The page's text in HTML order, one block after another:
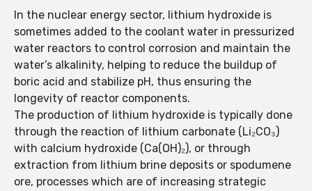
In the nuclear energy sector, lithium hydroxide is
sometimes added to the coolant water in pressurized
water reactors to control corrosion and maintain the
water’s alkalinity, helping to reduce the buildup of
boric acid and stabilize pH, thus ensuring the
longevity of reactor components.
The production of lithium hydroxide is typically done
through the reaction of lithium carbonate (Li₂CO₃)
with calcium hydroxide (Ca(OH)₂), or through
extraction from lithium brine deposits or spodumene
ore, processes which are of increasing strategic